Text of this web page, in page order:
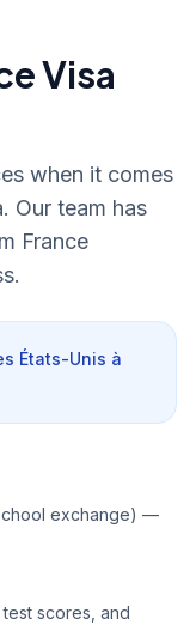
Visa
when it comes
Our team has
France
États-Unis à
exchange) —
scores, and